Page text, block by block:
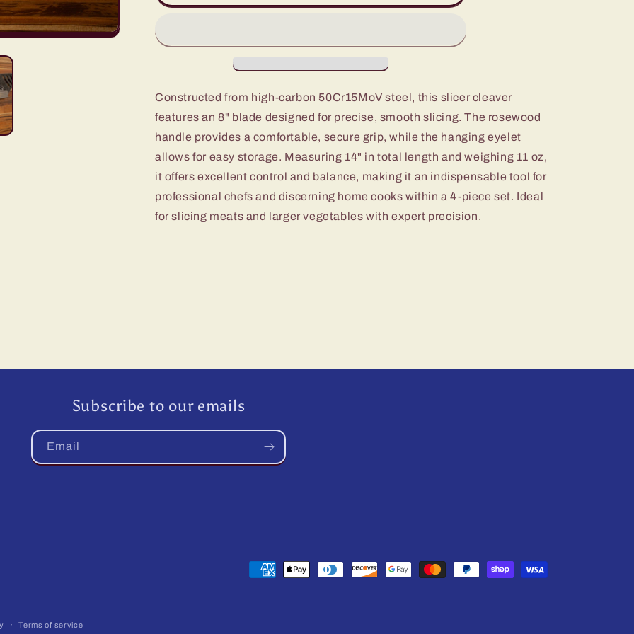
set
set
Constructed from high-carbon 50Cr15MoV steel, this slicer cleaver
features an 8" blade designed for precise, smooth slicing. The rosewood
handle provides a comfortable, secure grip, while the hanging eyelet
allows for easy storage. Measuring 14" in total length and weighing 11 oz,
it offers excellent control and balance, making it an indispensable tool for
professional chefs and discerning home cooks within a 4-piece set. Ideal
for slicing meats and larger vegetables with expert precision.
Subscribe to our emails
Email
Payment
Terms of service